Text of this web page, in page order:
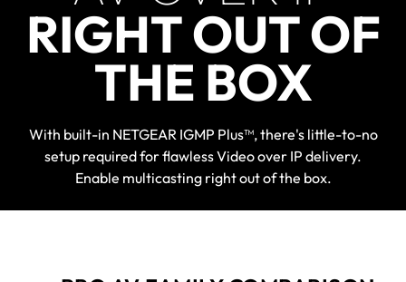
RIGHT OUT OF
THE BOX
With built-in NETGEAR IGMP Plus™, there's little-to-no
setup required for flawless Video over IP delivery.
Enable multicasting right out of the box.